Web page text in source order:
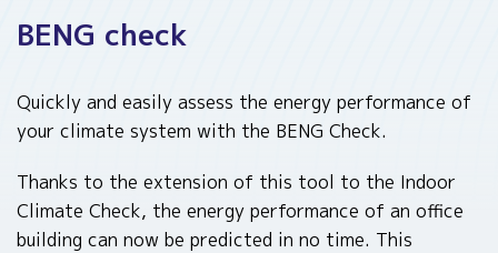
BENG check
Quickly and easily assess the energy performance of
your climate system with the BENG Check.
Thanks to the extension of this tool to the Indoor
Climate Check, the energy performance of an office
building can now be predicted in no time. This